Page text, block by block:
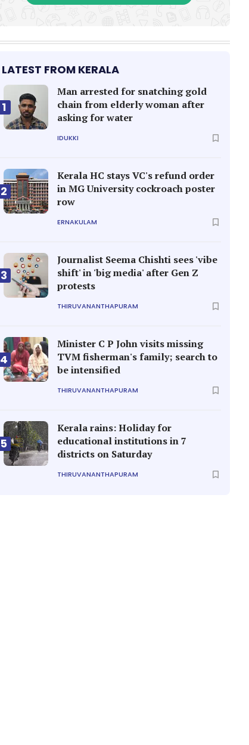
LATEST FROM KERALA
1
Man arrested for snatching gold
chain from elderly woman after
asking for water
IDUKKI
2
Kerala HC stays VC's refund order
in MG University cockroach poster
row
ERNAKULAM
3
Journalist Seema Chishti sees 'vibe
shift' in 'big media' after Gen Z
protests
THIRUVANANTHAPURAM
4
Minister C P John visits missing
TVM fisherman's family; search to
be intensified
THIRUVANANTHAPURAM
5
Kerala rains: Holiday for
educational institutions in 7
districts on Saturday
THIRUVANANTHAPURAM